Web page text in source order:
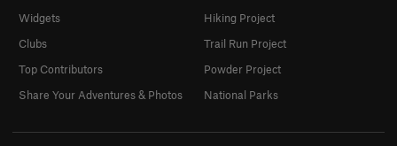
Widgets
Clubs
Top Contributors
Share Your Adventures & Photos
Hiking Project
Trail Run Project
Powder Project
National Parks